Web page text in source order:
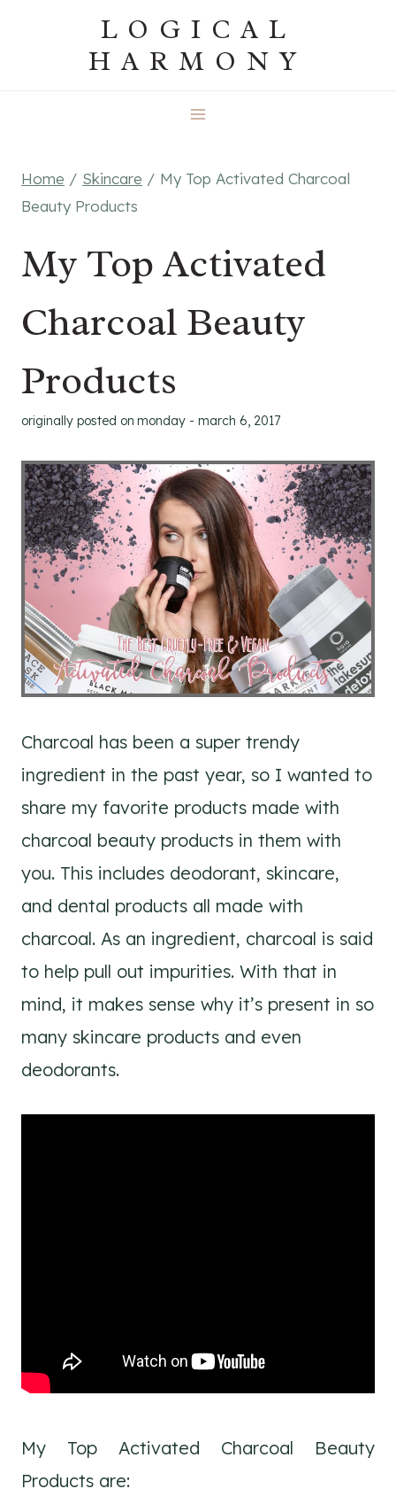
LOGICAL
HARMONY
Home / Skincare / My Top Activated Charcoal
Beauty Products
My Top Activated
Charcoal Beauty
Products
originally posted on monday - march 6, 2017
Charcoal has been a super trendy
ingredient in the past year, so I wanted to
share my favorite products made with
charcoal beauty products in them with
you. This includes deodorant, skincare,
and dental products all made with
charcoal. As an ingredient, charcoal is said
to help pull out impurities. With that in
mind, it makes sense why it’s present in so
many skincare products and even
deodorants.
My Top Activated Charcoal Beauty
Products are: